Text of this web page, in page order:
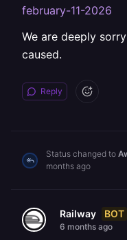
february-11-2026
We are deeply
caused.
Reply
Status changed to
months ago
Railway BOT
6 months ago